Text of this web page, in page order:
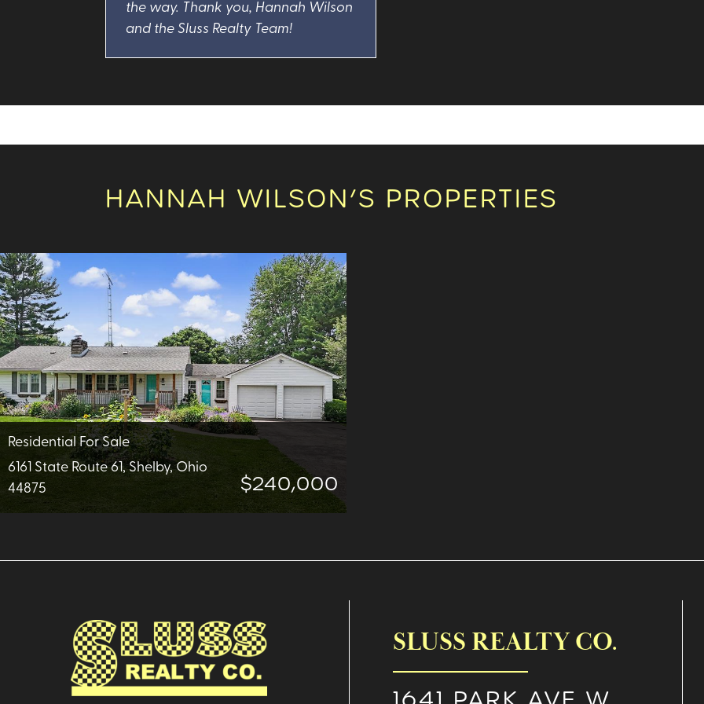
the way. Thank you, Hannah Wilson
and the Sluss Realty Team!
HANNAH WILSON’S PROPERTIES
Residential For Sale
6161 State Route 61, Shelby, Ohio
44875
$240,000
SLUSS REALTY CO.